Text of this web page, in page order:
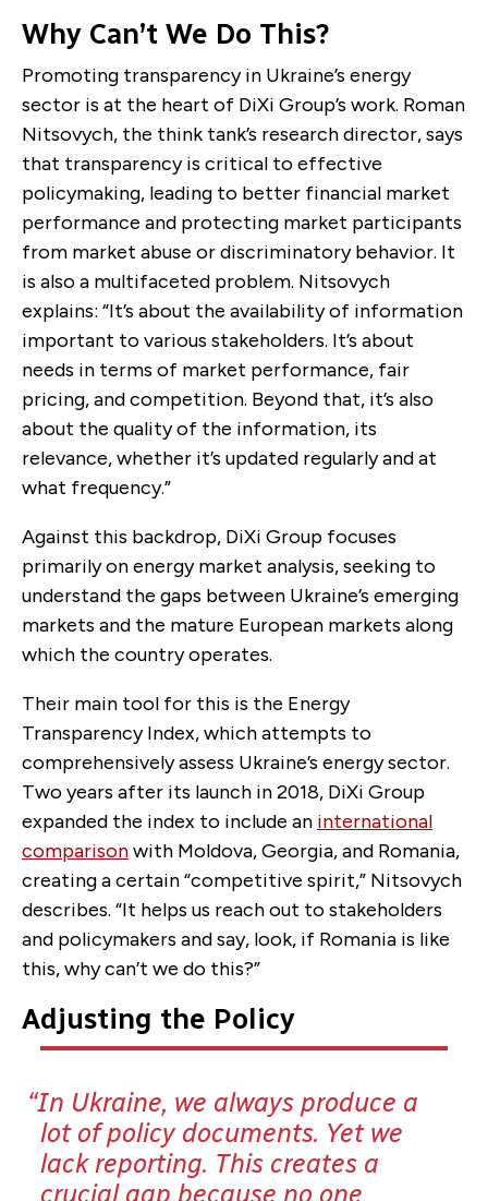
Why Can’t We Do This?
Promoting transparency in Ukraine’s energy
sector is at the heart of DiXi Group’s work. Roman
Nitsovych, the think tank’s research director, says
that transparency is critical to effective
policymaking, leading to better financial market
performance and protecting market participants
from market abuse or discriminatory behavior. It
is also a multifaceted problem. Nitsovych
explains: “It’s about the availability of information
important to various stakeholders. It’s about
needs in terms of market performance, fair
pricing, and competition. Beyond that, it’s also
about the quality of the information, its
relevance, whether it’s updated regularly and at
what frequency.”
Against this backdrop, DiXi Group focuses
primarily on energy market analysis, seeking to
understand the gaps between Ukraine’s emerging
markets and the mature European markets along
which the country operates.
Their main tool for this is the Energy
Transparency Index, which attempts to
comprehensively assess Ukraine’s energy sector.
Two years after its launch in 2018, DiXi Group
expanded the index to include an international
comparisonwith Moldova, Georgia, and Romania,
creating a certain “competitive spirit,” Nitsovych
describes. “It helps us reach out to stakeholders
and policymakers and say, look, if Romania is like
this, why can’t we do this?”
Adjusting the Policy
In Ukraine, we always produce a
lot of policy documents. Yet we
lack reporting. This creates a
crucial gap because no one